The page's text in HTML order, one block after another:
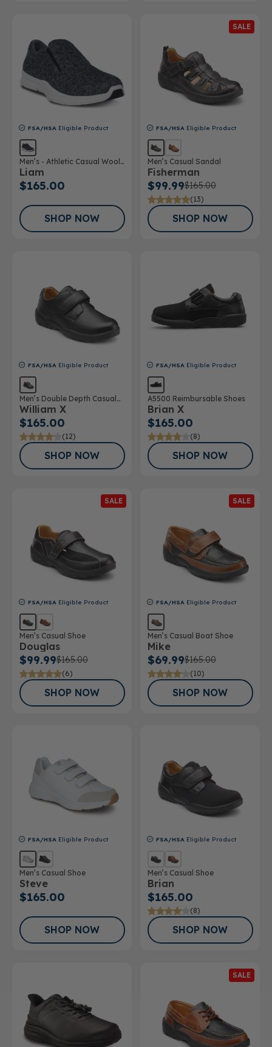
FSA/HSA Eligible Product
Men’s - Athletic Casual Wool
Shoe
Liam
$165.00
SHOP NOW
SALE
FSA/HSA Eligible Product
Men’s Casual Sandal
Fisherman
$99.99$165.00
(13)
SHOP NOW
FSA/HSA Eligible Product
Men’s Double Depth Casual
Shoe
William X
$165.00
(12)
SHOP NOW
FSA/HSA Eligible Product
A5500 Reimbursable Shoes
Brian X
$165.00
(8)
SHOP NOW
SALE
FSA/HSA Eligible Product
Men’s Casual Shoe
Douglas
$99.99$165.00
(6)
SHOP NOW
SALE
FSA/HSA Eligible Product
Men’s Casual Boat Shoe
Mike
$69.99$165.00
(10)
SHOP NOW
FSA/HSA Eligible Product
Men’s Casual Shoe
Steve
$165.00
SHOP NOW
FSA/HSA Eligible Product
Men’s Casual Shoe
Brian
$165.00
(8)
SHOP NOW
SALE